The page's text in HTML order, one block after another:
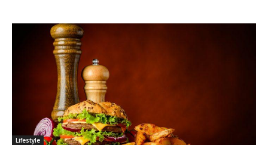
Lifestyle